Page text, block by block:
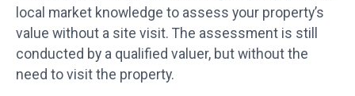
local market knowledge to assess your property’s
value without a site visit. The assessment is still
conducted by a qualified valuer, but without the
need to visit the property.